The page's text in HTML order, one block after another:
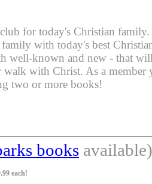
for today's Christian
with today's best
well-known and new - that
with Christ. As a member
two or more books!
books available)
each!